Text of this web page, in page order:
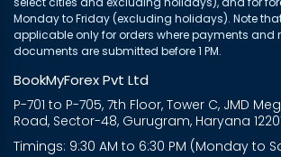
Monday to Friday (excluding holidays). Note
applicable only for orders where payments and
documents are submitted before 1 PM.
BookMyForex Pvt Ltd
P-701 to P-705, 7th Floor, Tower C, JMD
Road, Sector-48, Gurugram, Haryana
Timings: 9:30 AM to 6:30 PM (Monday to